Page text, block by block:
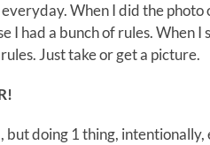
everyday. When I did the
I had a bunch of rules. When
Just take or get a picture.
but doing 1 thing,